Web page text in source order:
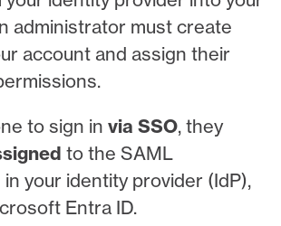
administrator must create
account and assign their
to sign invia SSO, they
to the SAML
your identity provider (IdP),
Entra ID.